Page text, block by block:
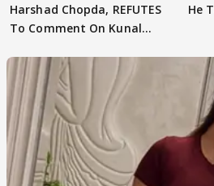
Harshad Chopda, REFUTES
To Comment On Kunal
He